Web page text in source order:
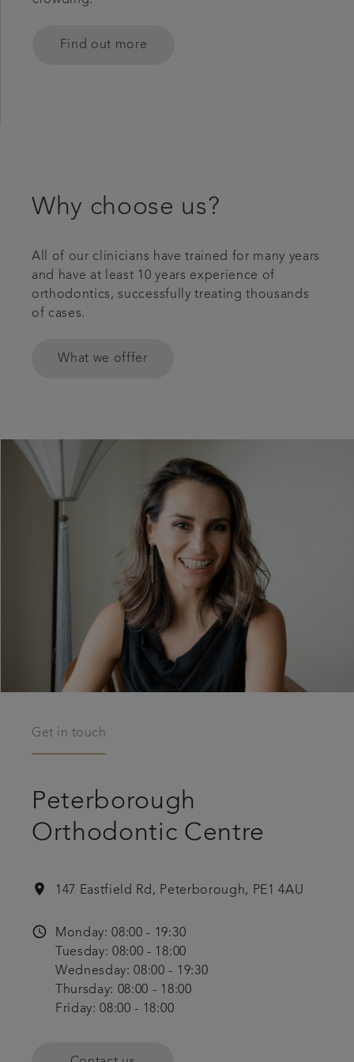
Find out more
Why choose us?
All of our clinicians have trained for many years
and have at least 10 years experience of
orthodontics, successfully treating thousands
of cases.
What we offfer
Get in touch
Peterborough
Orthodontic Centre
location_on 147 Eastfield Rd, Peterborough, PE1 4AU
access_time
Monday: 08:00 - 19:30
Tuesday: 08:00 - 18:00
Wednesday: 08:00 - 19:30
Thursday: 08:00 - 18:00
Friday: 08:00 - 18:00